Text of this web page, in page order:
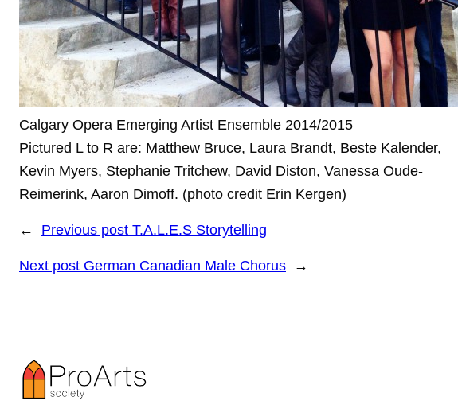
Calgary Opera Emerging Artist Ensemble 2014/2015
Pictured L to R are: Matthew Bruce, Laura Brandt, Beste Kalender,
Kevin Myers, Stephanie Tritchew, David Diston, Vanessa Oude-
Reimerink, Aaron Dimoff. (photo credit Erin Kergen)
← Previous post T.A.L.E.S Storytelling
Next post German Canadian Male Chorus →